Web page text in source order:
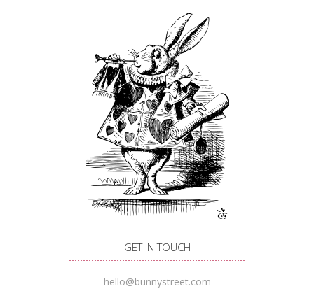
GET IN TOUCH
hello@bunnystreet.com